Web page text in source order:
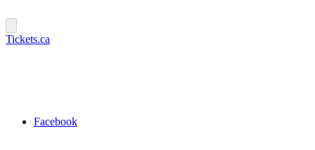
Tickets.ca
Facebook